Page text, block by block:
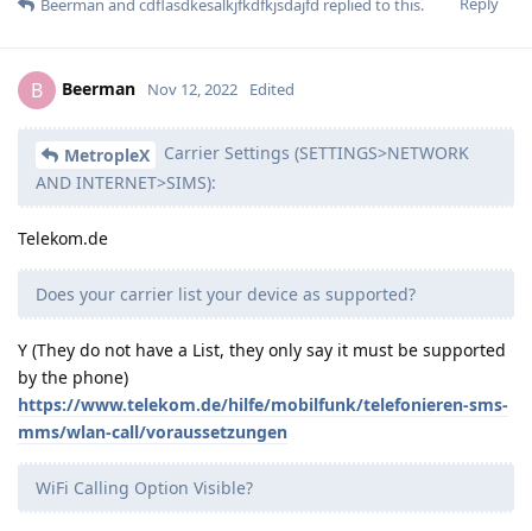
Beerman and cdflasdkesalkjfkdfkjsdajfd replied to this.
B Beerman Nov 12, 2022 Edited
MetropleX
Carrier Settings (SETTINGS>NETWORK
AND INTERNET>SIMS):
Telekom.de
Does your carrier list your device as supported?
Y (They do not have a List, they only say it must be supported
by the phone)
https://www.telekom.de/hilfe/mobilfunk/telefonieren-sms-
mms/wlan-call/voraussetzungen
WiFi Calling Option Visible?